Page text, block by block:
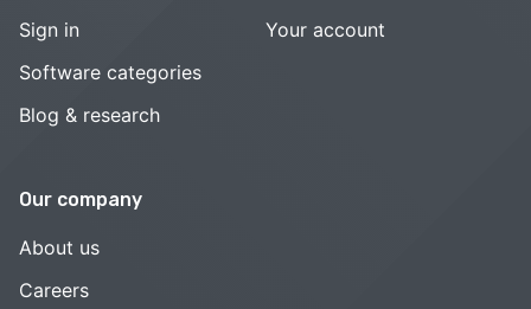
Sign in
Software categories
Blog & research
Your account
Our company
About us
Careers